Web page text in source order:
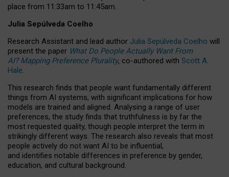
place from 11:33am to 11:45am.
Julia Sepúlveda Coelho
Research Assistant and lead author Julia Sepúlveda Coelho will
present the paper What Do People Actually Want From
AI? Mapping Preference Plurality, co-authored with Scott A.
Hale.
This research finds that people want fundamentally different
things from AI systems, with significant implications for how
models are trained and aligned. Analysing a range of user
preferences, the study finds that truthfulness is by far the
most requested quality, though people interpret the term in
strikingly different ways. The research also reveals that most
people actively do not want AI to be influential,
and identifies notable differences in preference by gender,
education, and cultural background.